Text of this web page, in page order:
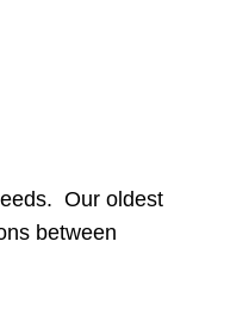
Our oldest
between